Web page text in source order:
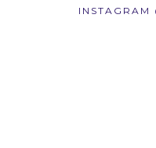
INSTAGRAM